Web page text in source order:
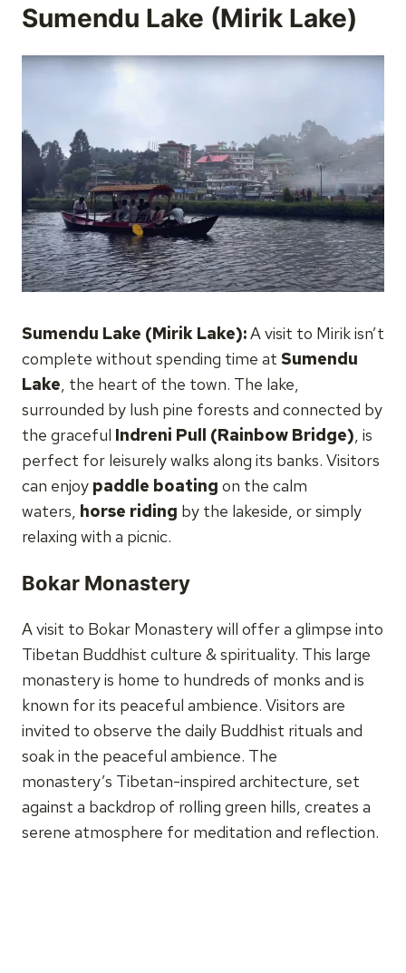
Sumendu Lake (Mirik Lake)
Sumendu Lake (Mirik Lake):A visit to Mirik isn’t
complete without spending time at Sumendu
Lake, the heart of the town. The lake,
surrounded by lush pine forests and connected by
the graceful Indreni Pull (Rainbow Bridge), is
perfect for leisurely walks along its banks. Visitors
can enjoy paddle boating on the calm
waters, horse riding by the lakeside, or simply
relaxing with a picnic.
Bokar Monastery
A visit to Bokar Monastery will offer a glimpse into
Tibetan Buddhist culture & spirituality. This large
monastery is home to hundreds of monks and is
known for its peaceful ambience. Visitors are
invited to observe the daily Buddhist rituals and
soak in the peaceful ambience. The
monastery’s Tibetan-inspired architecture, set
against a backdrop of rolling green hills, creates a
serene atmosphere for meditation and reflection.